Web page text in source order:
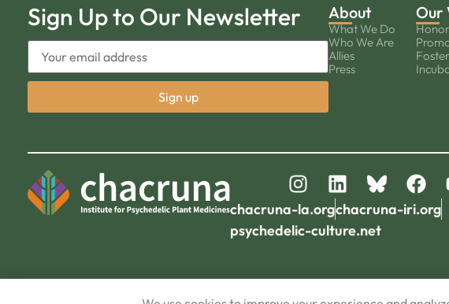
Sign Up to Our Newsletter About
What We Do
Who We Are
Allies
Press
Our
chacruna-la.orgchacruna-iri.org
psychedelic-culture.net